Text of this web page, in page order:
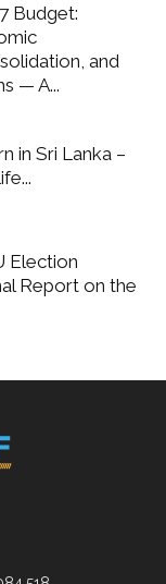
Budget:
and
— A...
in Sri Lanka –
Election
Report on the